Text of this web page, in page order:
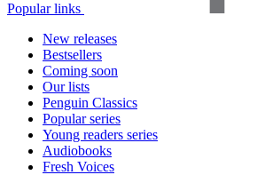
Popular links
New releases
Bestsellers
Coming soon
Our lists
Penguin Classics
Popular series
Young readers series
Audiobooks
Fresh Voices